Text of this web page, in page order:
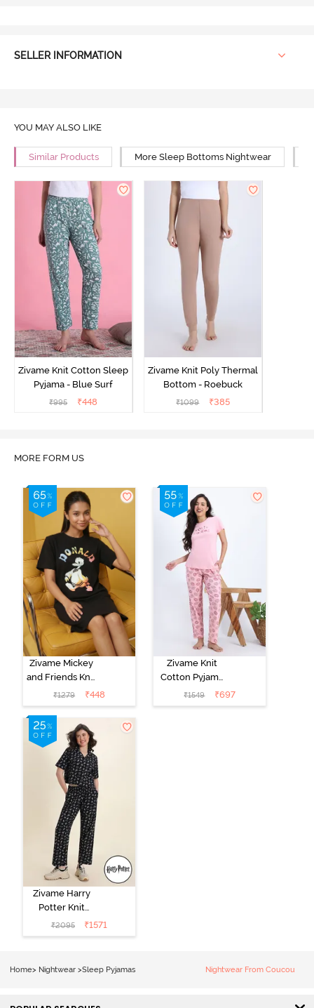
SELLER INFORMATION
YOU MAY ALSO LIKE
Similar Products More Sleep Bottoms Nightwear
Zivame Knit Cotton Sleep
Pyjama - Blue Surf
₹995 ₹448
Zivame Knit Poly Thermal
Bottom - Roebuck
₹1099 ₹385
MORE FORM US
Zivame Mickey
and Friends Knit
Cotton
Loungewear
Dress - Black
Beauty
₹1279 ₹448
Zivame Knit
Cotton Pyjama
Set - Tickled
Pink
₹1549 ₹697
Zivame Harry
Potter Knit
Cotton
Loungewear
₹2095 ₹1571
Home> Nightwear >Sleep Pyjamas Nightwear From Coucou